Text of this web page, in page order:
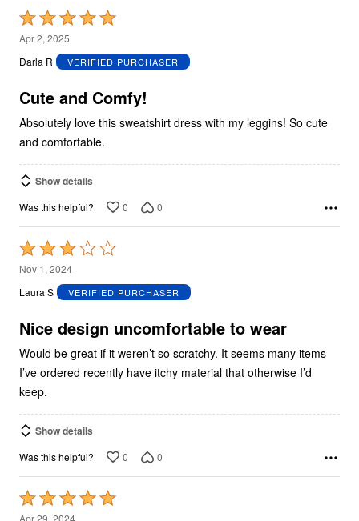
Rated
5
out
5
Apr 2, 2025
Darla R
VERIFIED PURCHASER
Cute and Comfy!
Absolutely love this sweatshirt dress with my leggins! So cute
and comfortable.
Show details
Was this helpful? 0 0
Rated
3
out
5
Nov 1, 2024
Laura S
VERIFIED PURCHASER
Nice design uncomfortable to wear
Would be great if it weren’t so scratchy. It seems many items
I’ve ordered recently have itchy material that otherwise I’d
keep.
Show details
Was this helpful? 0 0
Rated
Apr 29, 2024